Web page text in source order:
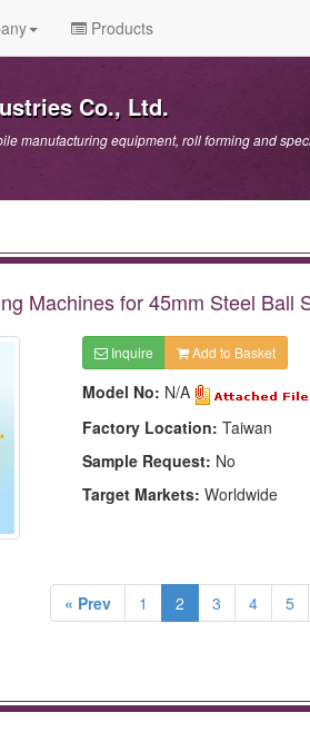
Products
Co., Ltd.
manufacturing equipment, roll forming and
Machines for 45mm Steel Ball
Inquire Add to Basket
Model No: N/A
Factory Location: Taiwan
Sample Request: No
Target Markets: Worldwide
« Prev 1 2 3 4 5